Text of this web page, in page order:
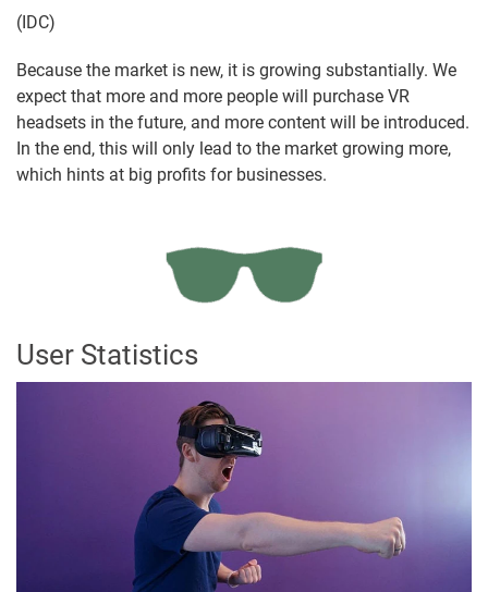
(IDC)
Because the market is new, it is growing substantially. We
expect that more and more people will purchase VR
headsets in the future, and more content will be introduced.
In the end, this will only lead to the market growing more,
which hints at big profits for businesses.
User Statistics